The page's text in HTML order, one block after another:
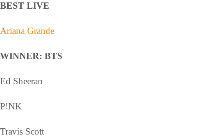
BEST LIVE
Ariana Grande
WINNER: BTS
Ed Sheeran
P!NK
Travis Scott